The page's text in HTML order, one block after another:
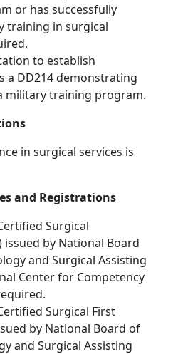
or has successfully
training in surgical
to establish
a DD214 demonstrating
military training program.
in surgical services is
and Registrations
Surgical
issued by National Board
and Surgical Assisting
Center for Competency
Surgical First
by National Board of
and Surgical Assisting